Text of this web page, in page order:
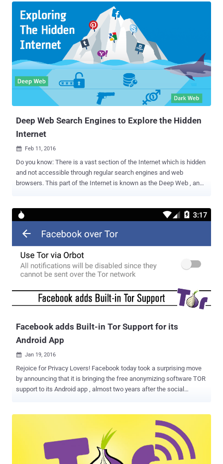
computer scientists at CMU's Software Engineering Institute (SEI)
were indeed behind a hack of the TOR project in 2014, according to
court documents [ PDF ] filed Tuesday. In November 2015, The
Hacker News reported that Tor Project Director Roger Dingledine
accused the Federal Bureau of Investigation (FBI) of paying the
CMU, at least, $1 Million for providing information that led to the
criminal suspects identification on the Dark Web . After this news
had broken, the FBI denied the claims , saying "The allegation that
we paid [CMU] $1 Million to hack into TOR is inaccurate."
Meanwhile, the CMU also published a press ...
Deep Web Search Engines to Explore the Hidden
Internet
 Feb 11, 2016
Do you know: There is a vast section of the Internet which is hidden
and not accessible through regular search engines and web
browsers. This part of the Internet is known as the Deep Web , and
by any standard search engine such as Google or Yahoo. The 'Deep
as user databases, registration-required web forums, webmail
pages, and pages behind paywalls. Then, there's the Dark Web or
Dark Net – a specific part of that hidden Deep Web. Deep Web and
Dark Web are the intriguing topics for the Netizens all around. But
when you hear the term 'Deep Web' or 'Dark Web,' you usually
maintaining total anonymity....
Facebook adds Built-in Tor Support for its
Android App
 Jan 19, 2016
Rejoice for Privacy Lovers! Facebook today took a surprising move
by announcing that it is bringing the free anonymizing software TOR
support to its Android app , almost two years after the social
Facebook application now supports the Tor anonymity network. In
October 2014, Facebook launched a .onion website on TOR in order
to let its users around the world access its service more securely.
Access Facebook over TOR via Orbot This latest move to expand
that access to the Android app opens up the option to millions more